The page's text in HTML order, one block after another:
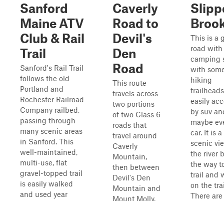
Sanford
Maine ATV
Club & Rail
Trail
Sanford's Rail Trail
follows the old
Portland and
Rochester Railroad
Company railbed,
passing through
many scenic areas
in Sanford. This
well-maintained,
multi-use, flat
gravel-topped trail
is easily walked
and used year
Caverly
Road to
Devil's
Den
Road
This route
travels across
two portions
of two Class 6
roads that
travel around
Caverly
Mountain,
then between
Devil's Den
Mountain and
Mount Molly.
This is a
road with
camping
with
hiking
easily
by suv
maybe
car. It is
scenic
the river
the way
trail and
on the
There are